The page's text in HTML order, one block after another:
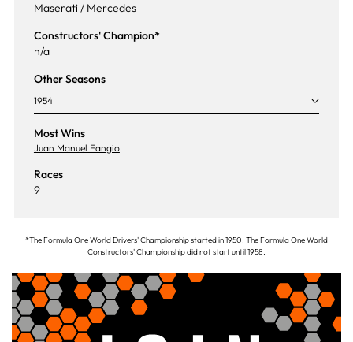
Maserati / Mercedes
Constructors' Champion*
n/a
Other Seasons
1954
Most Wins
Juan Manuel Fangio
Races
9
*The Formula One World Drivers' Championship started in 1950. The Formula One World
Constructors' Championship did not start until 1958.